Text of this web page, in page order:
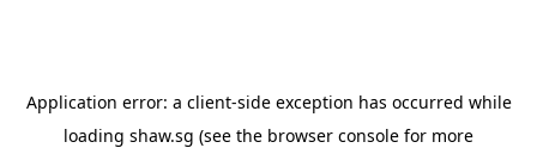
Application error: a client-side exception has occurred while
loading shaw.sg (see the browser console for more